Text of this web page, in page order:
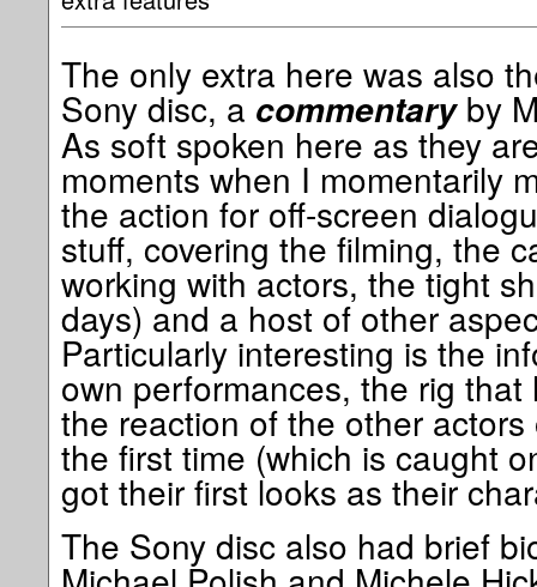
The only extra here was also
Sony disc, a commentaryby
As soft spoken here as they
moments when I momentarily
the action for off-screen
stuff, covering the filming, the
working with actors, the tight
days) and a host of other
Particularly interesting is the
own performances, the rig
the reaction of the other
the first time (which is caught
got their first looks as their
The Sony disc also had brief